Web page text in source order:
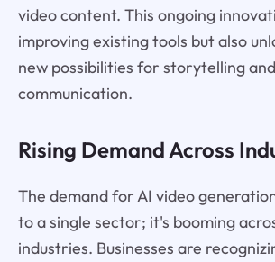
video content. This ongoing
improving existing tools but also
new possibilities for storytelling
communication.
Rising Demand Across
The demand for AI video
to a single sector; it's booming
industries. Businesses are